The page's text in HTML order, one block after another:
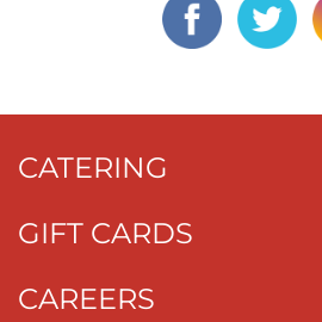
CATERING
GIFT CARDS
CAREERS